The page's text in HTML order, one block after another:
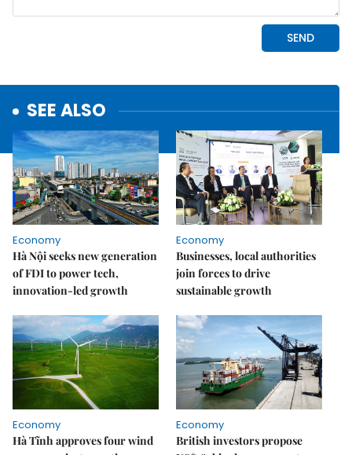
SEE ALSO
Economy
Hà Nội seeks new generation
of FDI to power tech,
innovation-led growth
Economy
Businesses, local authorities
join forces to drive
sustainable growth
Economy
Hà Tĩnh approves four wind
Economy
British investors propose